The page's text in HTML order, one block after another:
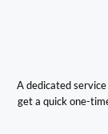
A dedicated
get a quick one-